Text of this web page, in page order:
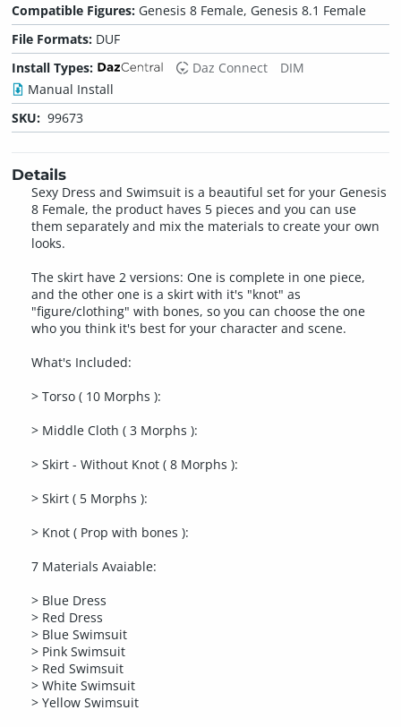
Compatible Figures: Genesis 8 Female, Genesis 8.1 Female
File Formats: DUF
Install Types:
Daz Connect
DIM
Manual Install
SKU: 99673
Details
Sexy Dress and Swimsuit is a beautiful set for your Genesis
8 Female, the product haves 5 pieces and you can use
them separately and mix the materials to create your own
looks.
The skirt have 2 versions: One is complete in one piece,
and the other one is a skirt with it's "knot" as
"figure/clothing" with bones, so you can choose the one
who you think it's best for your character and scene.
What's Included:
> Torso ( 10 Morphs ):
> Middle Cloth ( 3 Morphs ):
> Skirt - Without Knot ( 8 Morphs ):
> Skirt ( 5 Morphs ):
> Knot ( Prop with bones ):
7 Materials Avaiable:
> Blue Dress
> Red Dress
> Blue Swimsuit
> Pink Swimsuit
> Red Swimsuit
> White Swimsuit
> Yellow Swimsuit